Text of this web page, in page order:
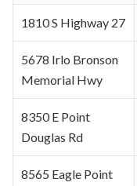
1810 S Highway 27
5678 Irlo Bronson
Memorial Hwy
8350 E Point
Douglas Rd
8565 Eagle Point